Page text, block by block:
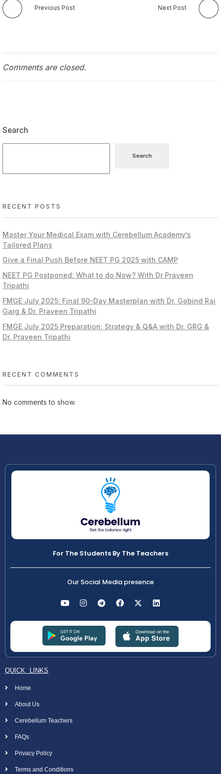
Previous Post Next Post
Comments are closed.
Search
Search
RECENT POSTS
Master Your Medical Exam with Cerebellum Academy’s
Tailored Plans
Give a Final Push Before NEET PG 2025 with CAMP
NEET PG Postponed: What to do Now? With Dr Praveen
Tripathi
FMGE July 2025: Final 90-Day Masterplan with Dr. Gobind Rai
Garg & Dr. Praveen Tripathi
FMGE July 2025 Preparation: Strategy & Q&A with Dr. GRG &
Dr. Praveen Tripathi
RECENT COMMENTS
No comments to show.
For The Students By The Teachers
Our Social Media presence
QUICK LINKS
Home
About Us
Cerebellum Teachers
FAQs
Privacy Policy
Terms and Conditions